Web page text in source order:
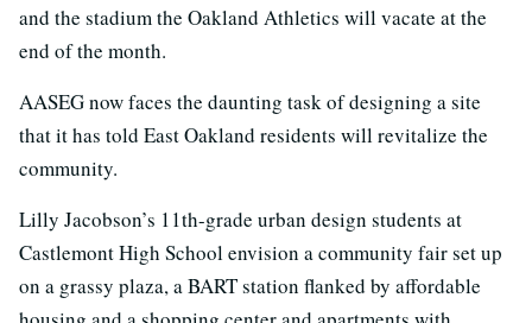
and the stadium the Oakland Athletics will vacate at the
end of the month.
AASEG now faces the daunting task of designing a site
that it has told East Oakland residents will revitalize the
community.
Lilly Jacobson’s 11th-grade urban design students at
Castlemont High School envision a community fair set up
on a grassy plaza, a BART station flanked by affordable